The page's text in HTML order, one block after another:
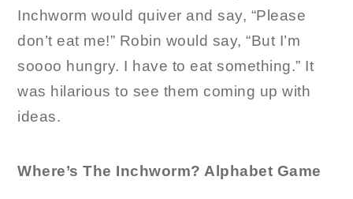
Inchworm would quiver and say, “Please
don’t eat me!” Robin would say, “But I’m
soooo hungry. I have to eat something.” It
was hilarious to see them coming up with
ideas.
Where’s The Inchworm? Alphabet Game